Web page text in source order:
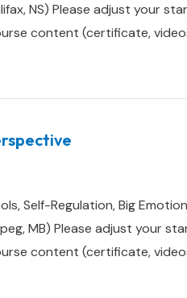
NS) Please adjust your
content (certificate,
Self-Regulation, Big
MB) Please adjust your
content (certificate,